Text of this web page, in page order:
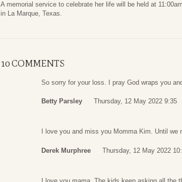
A memorial service to celebrate her life will be held at
in La Marque, Texas.
10 COMMENTS
So sorry for your loss. I pray God wraps you
Betty Parsley Thursday, 12 May 2022 9:35
I love you and miss you Momma Kim. Until
Derek Murphree Thursday, 12 May 2022